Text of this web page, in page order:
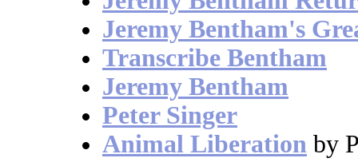
Jeremy Bentham's
Transcribe Bentham
Jeremy Bentham
Peter Singer
Animal Liberation by